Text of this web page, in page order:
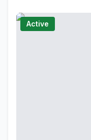
Active